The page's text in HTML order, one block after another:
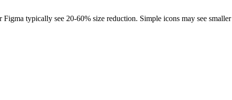
typically see 20-60% size reduction. Simple icons may see